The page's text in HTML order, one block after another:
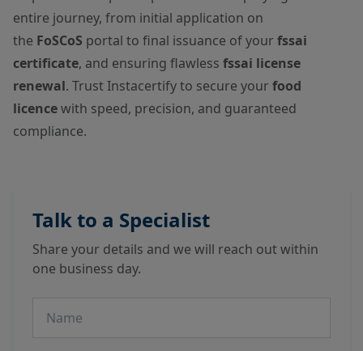
entire journey, from initial application on
the FoSCoS portal to final issuance of your fssai
certificate, and ensuring flawless fssai license
renewal. Trust Instacertify to secure your food
licencewith speed, precision, and guaranteed
compliance.
Talk to a Specialist
Share your details and we will reach out within
one business day.